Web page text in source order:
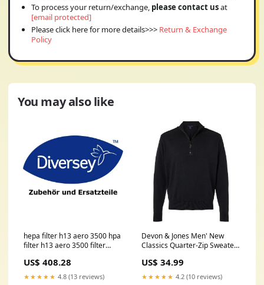
To process your return/exchange, please contact usat
[email protected]
Please click here for more details>>> Return & Exchange
Policy
You may also like
hepa filter h13 aero 3500 hpa
filter h13 aero 3500 filter
US$ 408.28
★★★★★ 4.8 (13 reviews)
Devon & Jones Men' New
Classics Quarter-Zip Sweater
US$ 34.99
★★★★★ 4.2 (10 reviews)